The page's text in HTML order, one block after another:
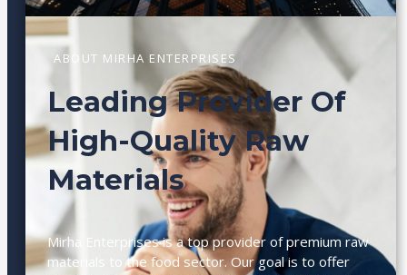
ABOUT MIRHA ENTERPRISES
Leading Provider Of
High-Quality Raw
Materials
Mirha Enterprises is a top provider of premium raw
materials to the food sector. Our goal is to offer